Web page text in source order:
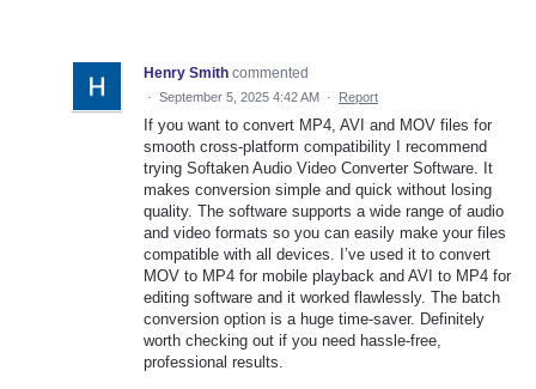
Henry Smith commented
· September 5, 2025 4:42 AM · Report
If you want to convert MP4, AVI and MOV files for
smooth cross-platform compatibility I recommend
trying Softaken Audio Video Converter Software. It
makes conversion simple and quick without losing
quality. The software supports a wide range of audio
and video formats so you can easily make your files
compatible with all devices. I’ve used it to convert
MOV to MP4 for mobile playback and AVI to MP4 for
editing software and it worked flawlessly. The batch
conversion option is a huge time-saver. Definitely
worth checking out if you need hassle-free,
professional results.